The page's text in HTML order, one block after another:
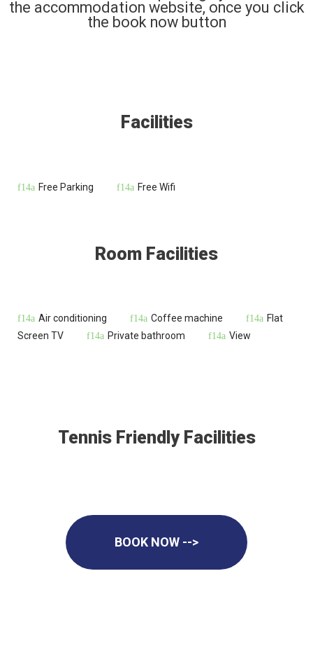
the accommodation website, once you click
the book now button
Facilities
Free Parking Free Wifi
Room Facilities
Air conditioning Coffee machine
Flat
Screen TV
Private bathroom View
Tennis Friendly Facilities
BOOK NOW -->